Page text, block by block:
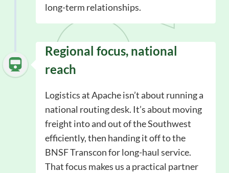
long-term relationships.
Regional focus, national
reach
Logistics at Apache isn’t about running a
national routing desk. It’s about moving
freight into and out of the Southwest
efficiently, then handing it off to the
BNSF Transcon for long-haul service.
That focus makes us a practical partner